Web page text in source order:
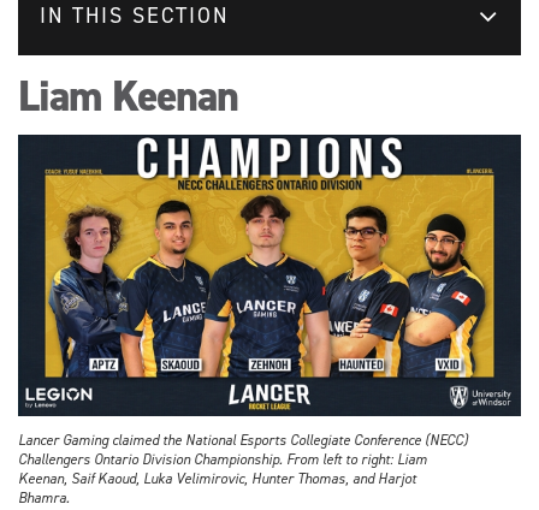
IN THIS SECTION
Liam Keenan
Lancer Gaming claimed the National Esports Collegiate Conference (NECC)
Challengers Ontario Division Championship. From left to right: Liam
Keenan, Saif Kaoud, Luka Velimirovic, Hunter Thomas, and Harjot
Bhamra.